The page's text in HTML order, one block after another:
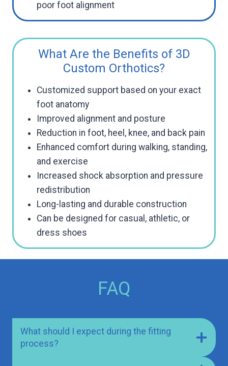
poor foot alignment
What Are the Benefits of 3D
Custom Orthotics?
Customized support based on your exact
foot anatomy
Improved alignment and posture
Reduction in foot, heel, knee, and back pain
Enhanced comfort during walking, standing,
and exercise
Increased shock absorption and pressure
redistribution
Long-lasting and durable construction
Can be designed for casual, athletic, or
dress shoes
FAQ
What should I expect during the fitting
process?